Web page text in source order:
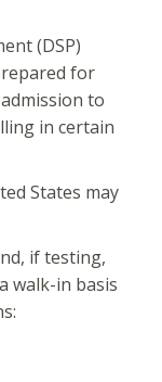
(DSP)
for
to
in certain
States may
if testing,
walk-in basis